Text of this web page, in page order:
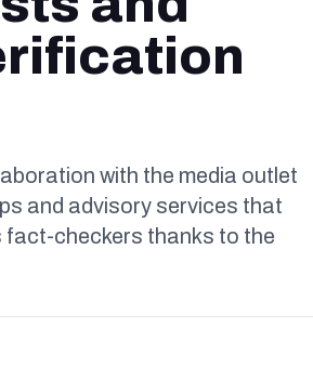
with the media outlet
and advisory services that
fact-checkers thanks to the